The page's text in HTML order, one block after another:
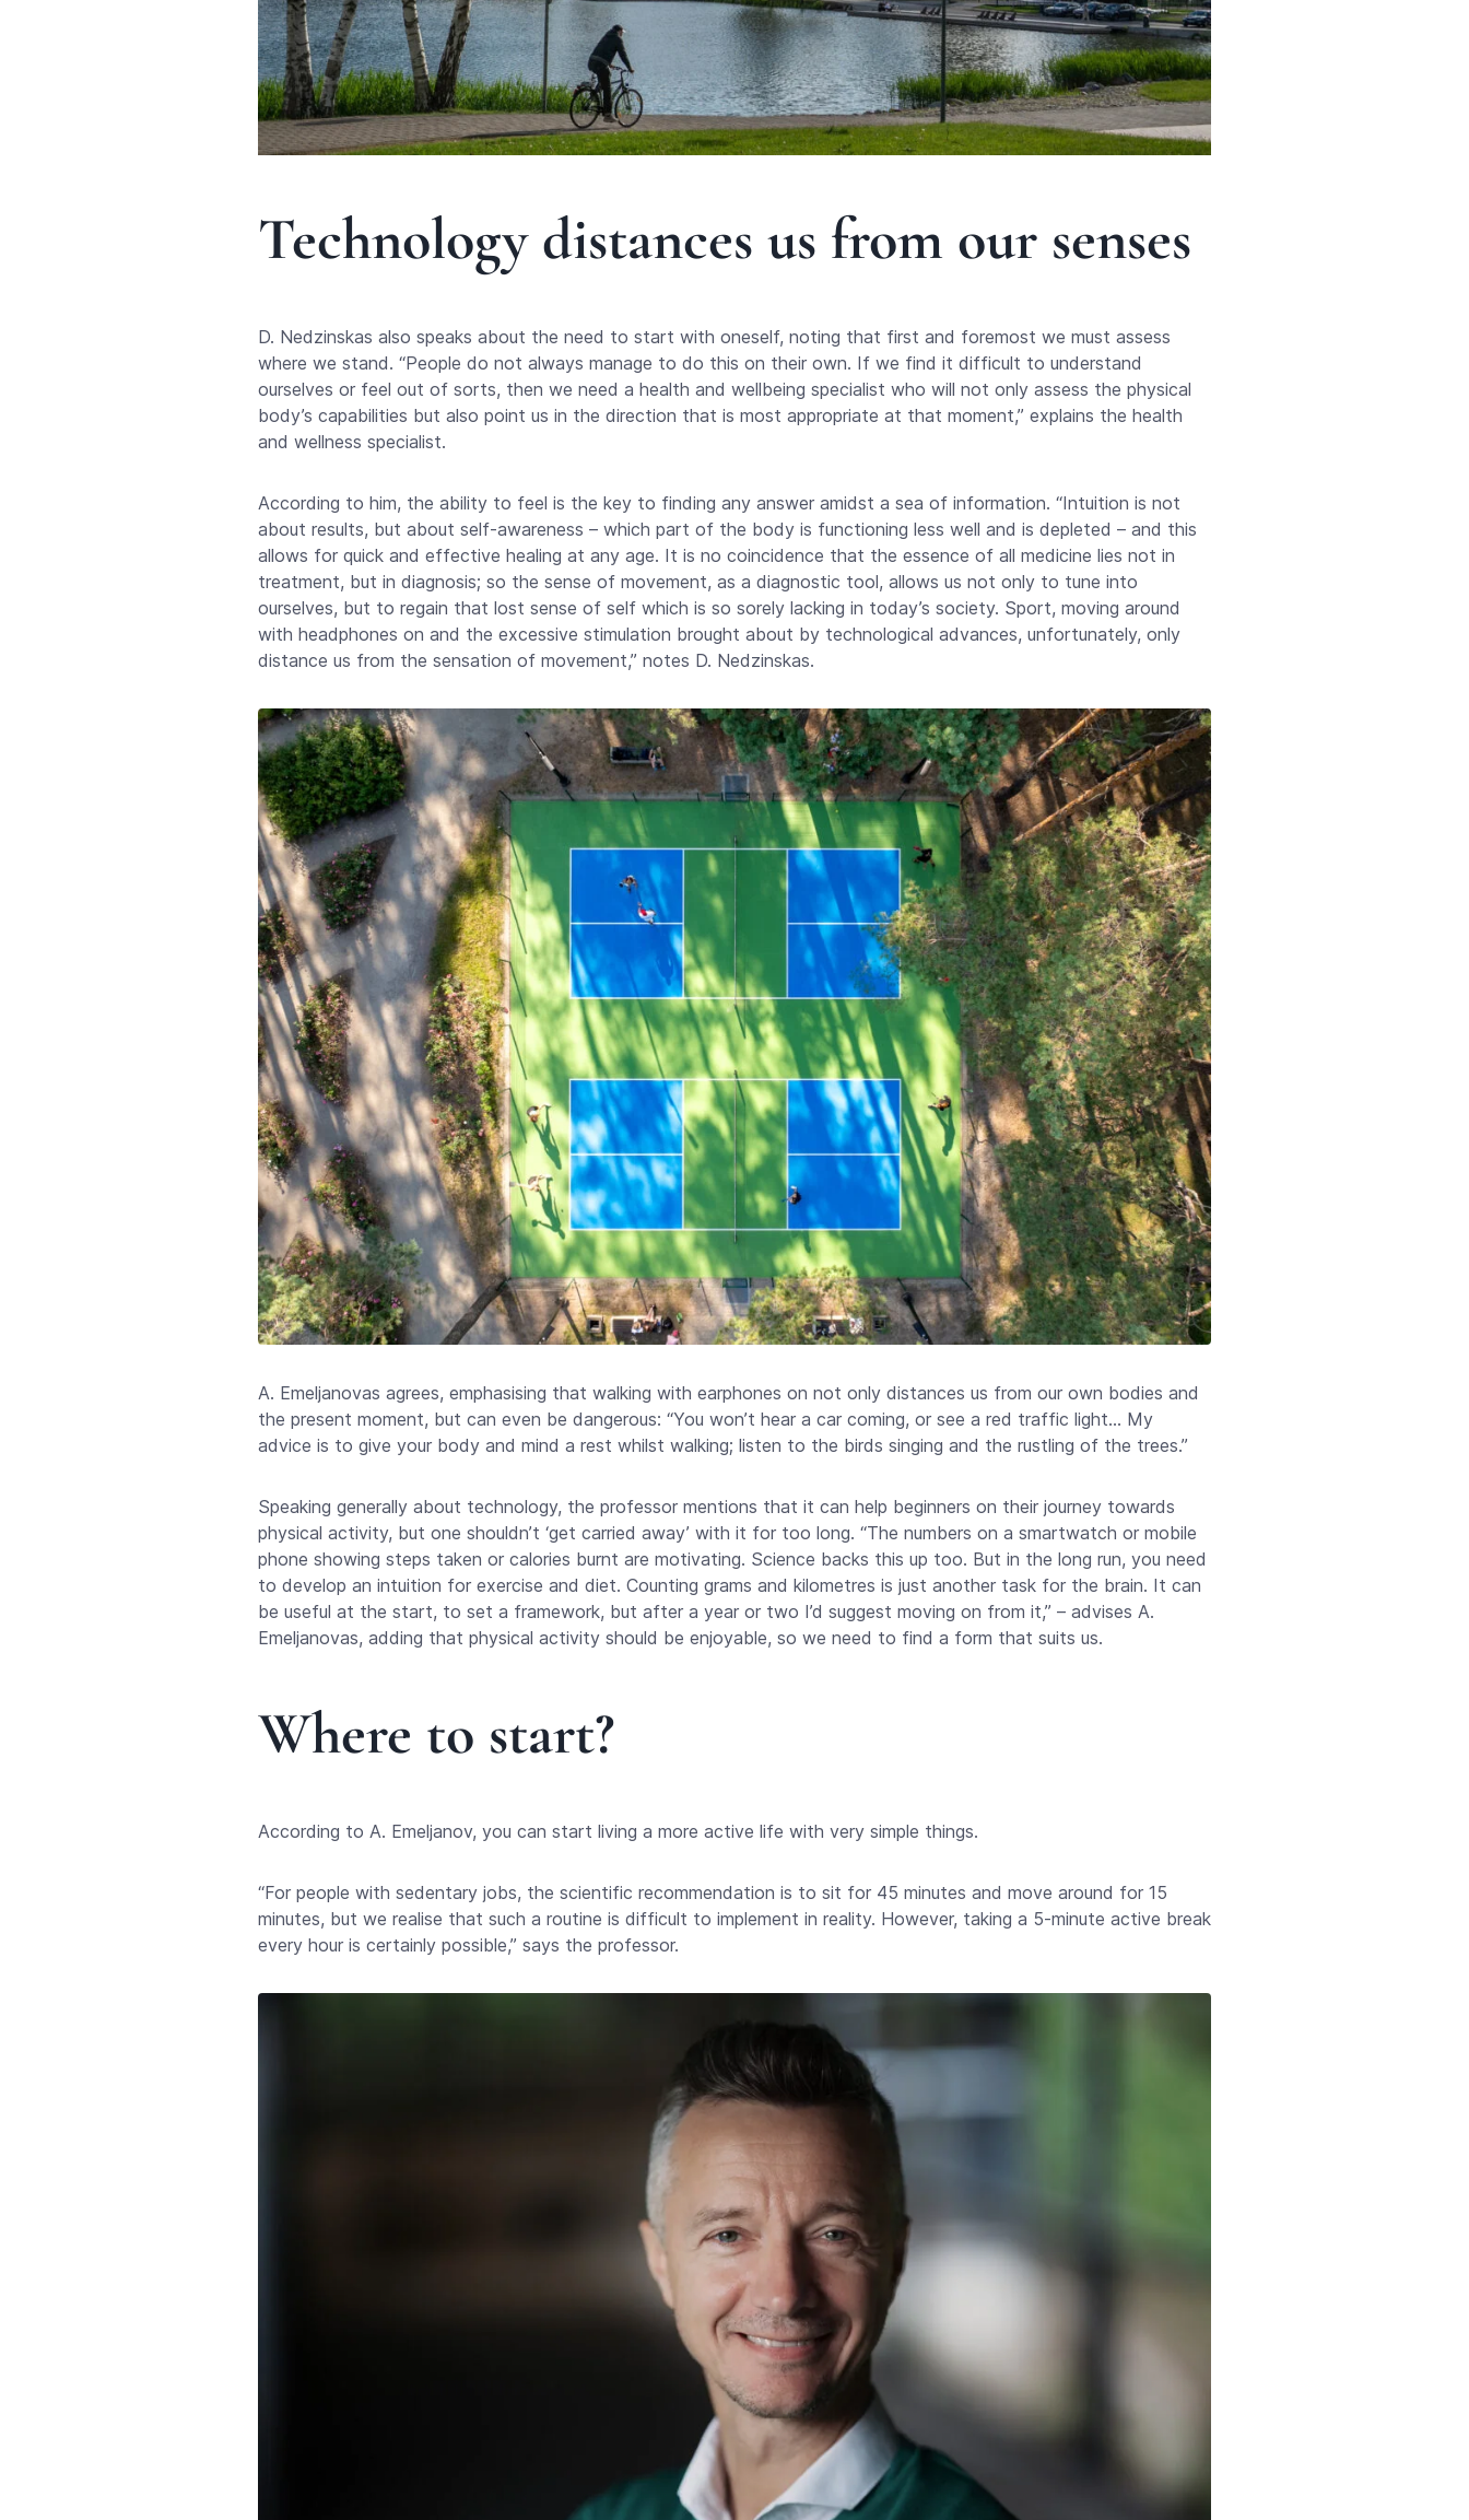
Technology distances us from our senses
D. Nedzinskas also speaks about the need to start with oneself, noting that first and foremost we must assess
where we stand. “People do not always manage to do this on their own. If we find it difficult to understand
ourselves or feel out of sorts, then we need a health and wellbeing specialist who will not only assess the physical
body’s capabilities but also point us in the direction that is most appropriate at that moment,” explains the health
and wellness specialist.
According to him, the ability to feel is the key to finding any answer amidst a sea of information. “Intuition is not
about results, but about self-awareness – which part of the body is functioning less well and is depleted – and this
allows for quick and effective healing at any age. It is no coincidence that the essence of all medicine lies not in
treatment, but in diagnosis; so the sense of movement, as a diagnostic tool, allows us not only to tune into
ourselves, but to regain that lost sense of self which is so sorely lacking in today’s society. Sport, moving around
with headphones on and the excessive stimulation brought about by technological advances, unfortunately, only
distance us from the sensation of movement,” notes D. Nedzinskas.
A. Emeljanovas agrees, emphasising that walking with earphones on not only distances us from our own bodies and
the present moment, but can even be dangerous: “You won’t hear a car coming, or see a red traffic light… My
advice is to give your body and mind a rest whilst walking; listen to the birds singing and the rustling of the trees.”
Speaking generally about technology, the professor mentions that it can help beginners on their journey towards
physical activity, but one shouldn’t ‘get carried away’ with it for too long. “The numbers on a smartwatch or mobile
phone showing steps taken or calories burnt are motivating. Science backs this up too. But in the long run, you need
to develop an intuition for exercise and diet. Counting grams and kilometres is just another task for the brain. It can
be useful at the start, to set a framework, but after a year or two I’d suggest moving on from it,” – advises A.
Emeljanovas, adding that physical activity should be enjoyable, so we need to find a form that suits us.
Where to start?
According to A. Emeljanov, you can start living a more active life with very simple things.
“For people with sedentary jobs, the scientific recommendation is to sit for 45 minutes and move around for 15
minutes, but we realise that such a routine is difficult to implement in reality. However, taking a 5-minute active break
every hour is certainly possible,” says the professor.